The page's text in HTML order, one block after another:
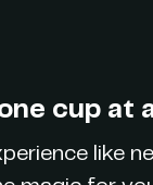
cup at
like